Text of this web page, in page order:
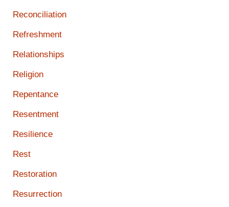
Reconciliation
Refreshment
Relationships
Religion
Repentance
Resentment
Resilience
Rest
Restoration
Resurrection